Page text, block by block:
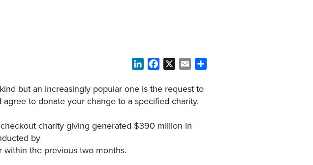
LinkedInFacebook Email
but an increasingly popular one is the request to
to donate your change to a specified charity.
charity giving generated $390 million in
by
the previous two months.